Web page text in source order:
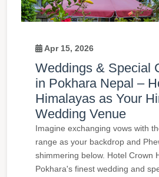
Apr 15, 2026
Weddings & Special
in Pokhara Nepal –
Himalayas as Your
Wedding Venue
Imagine exchanging vows with
range as your backdrop and
shimmering below. Hotel Crown
Pokhara's finest wedding and